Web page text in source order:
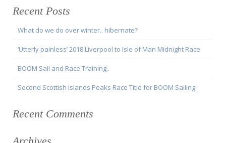
Recent Posts
What do we do over winter.. hibernate?
‘Utterly painless’ 2018 Liverpool to Isle of Man Midnight Race
BOOM Sail and Race Training..
Second Scottish Islands Peaks Race Title for BOOM Sailing
Recent Comments